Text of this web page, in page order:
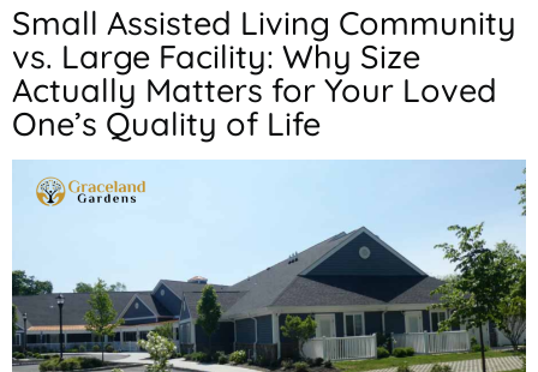
Small Assisted Living Community
vs. Large Facility: Why Size
Actually Matters for Your Loved
One’s Quality of Life